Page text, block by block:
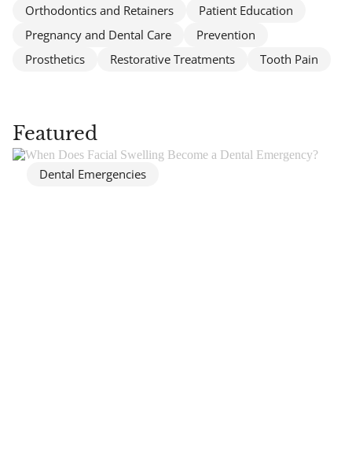
Orthodontics and Retainers
Patient Education
Pregnancy and Dental Care
Prevention
Prosthetics
Restorative Treatments Tooth Pain
Featured
Dental Emergencies